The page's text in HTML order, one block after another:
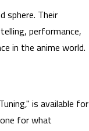
sphere. Their
performance,
in the anime world.
is available for
for what